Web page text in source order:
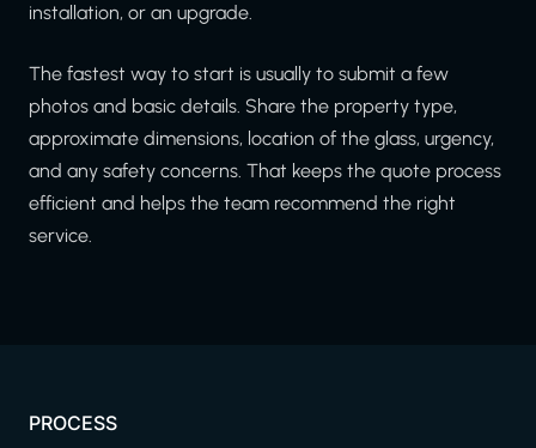
installation, or an upgrade.
The fastest way to start is usually to submit a few
photos and basic details. Share the property type,
approximate dimensions, location of the glass, urgency,
and any safety concerns. That keeps the quote process
efficient and helps the team recommend the right
service.
PROCESS